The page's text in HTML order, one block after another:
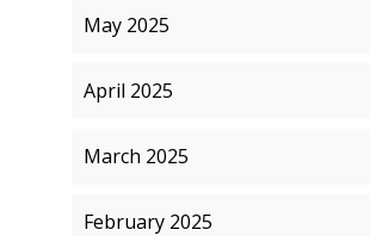
May 2025
April 2025
March 2025
February 2025